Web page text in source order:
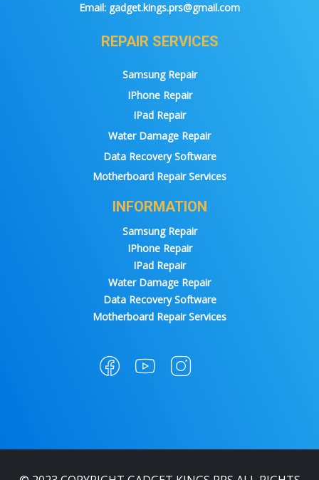
Email: gadget.kings.prs@gmail.com
REPAIR SERVICES
Samsung Repair
IPhone Repair
IPad Repair
Water Damage Repair
Data Recovery Software
Motherboard Repair Services
INFORMATION
Samsung Repair
IPhone Repair
IPad Repair
Water Damage Repair
Data Recovery Software
Motherboard Repair Services